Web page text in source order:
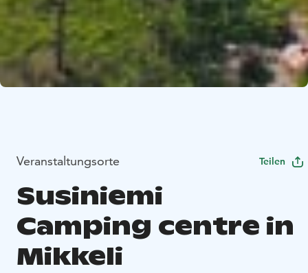
Veranstaltungsorte Teilen
Susiniemi
Camping centre in
Mikkeli